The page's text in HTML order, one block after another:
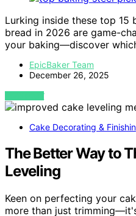
Lurking inside these top 15
bread in 2026 are game-
your baking—discover
EpicBaker Team
December 26, 2025
VIEW POST
Cake Decorating &
The Better Way to
Leveling
Keen on perfecting your
more than just